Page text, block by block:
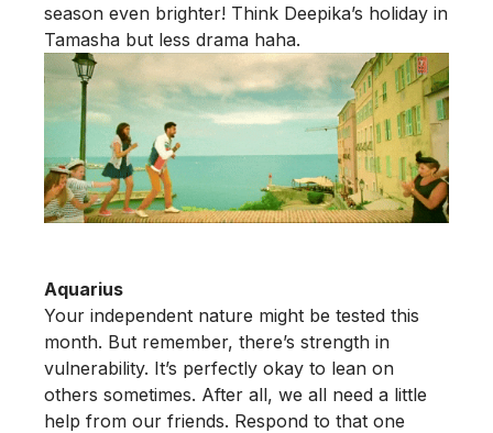
season even brighter! Think Deepika’s holiday in
Tamasha but less drama haha.
Aquarius
Your independent nature might be tested this
month. But remember, there’s strength in
vulnerability. It’s perfectly okay to lean on
others sometimes. After all, we all need a little
help from our friends. Respond to that one